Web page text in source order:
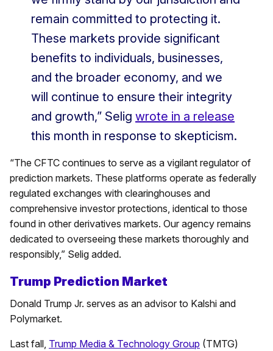
remain committed to protecting it.
These markets provide significant
benefits to individuals, businesses,
and the broader economy, and we
will continue to ensure their integrity
and growth,” Selig wrote in a release
this month in response to skepticism.
“The CFTC continues to serve as a vigilant regulator of
prediction markets. These platforms operate as federally
regulated exchanges with clearinghouses and
comprehensive investor protections, identical to those
found in other derivatives markets. Our agency remains
dedicated to overseeing these markets thoroughly and
responsibly,” Selig added.
Trump Prediction Market
Donald Trump Jr. serves as an advisor to Kalshi and
Polymarket.
Last fall, Trump Media & Technology Group (TMTG)